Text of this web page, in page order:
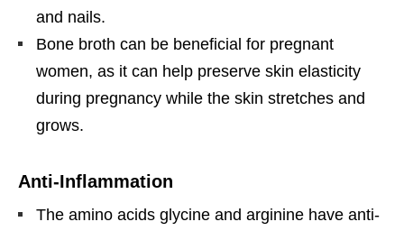
and nails.
Bone broth can be beneficial for pregnant
women, as it can help preserve skin elasticity
during pregnancy while the skin stretches and
grows.
Anti-Inflammation
The amino acids glycine and arginine have anti-